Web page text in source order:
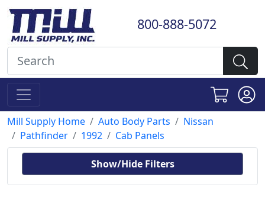
800-888-5072
Mill Supply Home Auto Body Parts
Nissan
Pathfinder
1992 Cab Panels
Show/Hide Filters